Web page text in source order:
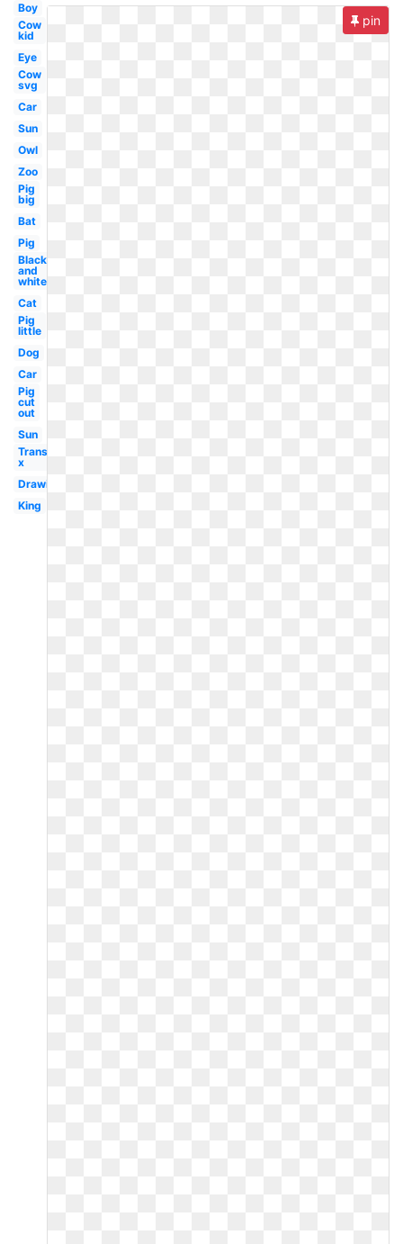
Boy
Cow
kid
Eye
Cow
svg
Car
Sun
Owl
Zoo
Pig
big
Bat
Pig
Black
and
white
Cat
Pig
little
Dog
Car
Pig
cut
out
Sun
Transparent
x
Drawing
King
pin